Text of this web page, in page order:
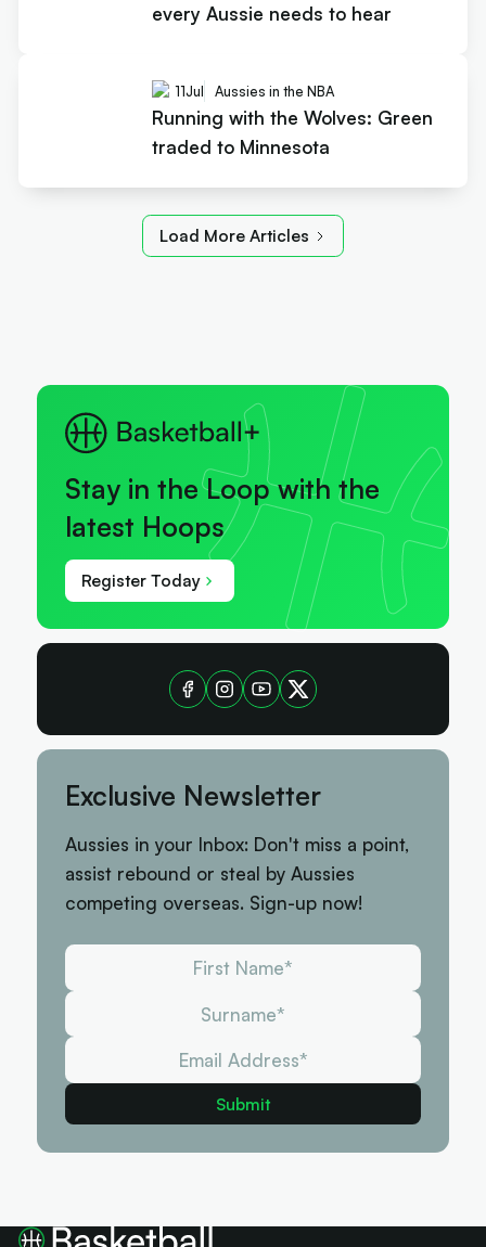
every Aussie needs to hear
11Jul Aussies in the NBA
Running with the Wolves: Green
traded to Minnesota
Load More Articles
Stay in the Loop with the
latest Hoops
Register Today
Exclusive Newsletter
Aussies in your Inbox: Don't miss a point,
assist rebound or steal by Aussies
competing overseas. Sign-up now!